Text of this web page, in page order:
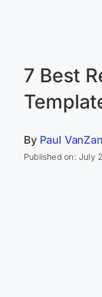
7 Best
By Paul
Published on: July